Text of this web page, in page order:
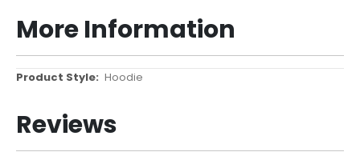
More Information
More
Hoodie
Reviews